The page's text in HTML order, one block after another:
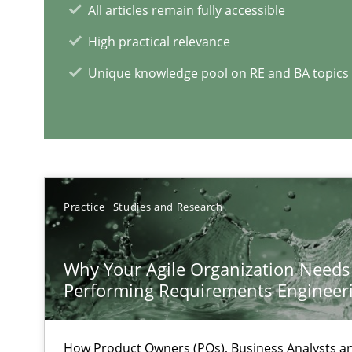
All articles remain fully accessible
High practical relevance
Unique knowledge pool on RE and BA topics
Practice Studies and Research
Why Your Agile Organization
Performing Requirements
How Product Owners (POs), Business Analysts
RE Magazine - The
A source of knowledge with more than
All articles remain fully accessible
High practical relevance